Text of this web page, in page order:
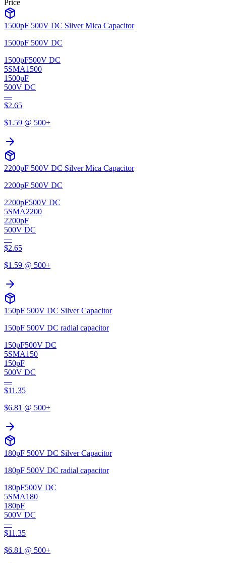
Price
1500pF 500V DC Silver Mica Capacitor
1500pF 500V DC
1500pF500V DC
5SMA1500
1500pF
500V DC
—
$2.65
$1.59 @ 500+
2200pF 500V DC Silver Mica Capacitor
2200pF 500V DC
2200pF500V DC
5SMA2200
2200pF
500V DC
—
$2.65
$1.59 @ 500+
150pF 500V DC Silver Capacitor
150pF 500V DC radial capacitor
150pF500V DC
5SMA150
150pF
500V DC
—
$11.35
$6.81 @ 500+
180pF 500V DC Silver Capacitor
180pF 500V DC radial capacitor
180pF500V DC
5SMA180
180pF
500V DC
—
$11.35
$6.81 @ 500+